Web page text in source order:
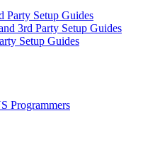
Party Setup Guides
3rd Party Setup Guides
Setup Guides
Programmers